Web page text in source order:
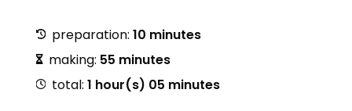
preparation: 10 minutes
making: 55 minutes
total: 1 hour(s) 05 minutes